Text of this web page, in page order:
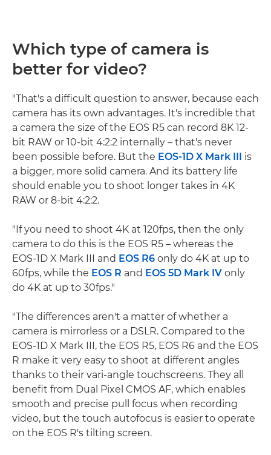
Which type of camera is
better for video?
"That's a difficult question to answer, because each
camera has its own advantages. It's incredible that
a camera the size of the EOS R5 can record 8K 12-
bit RAW or 10-bit 4:2:2 internally – that's never
been possible before. But the EOS-1D X Mark III is
a bigger, more solid camera. And its battery life
should enable you to shoot longer takes in 4K
RAW or 8-bit 4:2:2.
"If you need to shoot 4K at 120fps, then the only
camera to do this is the EOS R5 – whereas the
EOS-1D X Mark III and EOS R6 only do 4K at up to
60fps, while the EOS R and EOS 5D Mark IV only
do 4K at up to 30fps."
"The differences aren't a matter of whether a
camera is mirrorless or a DSLR. Compared to the
EOS-1D X Mark III, the EOS R5, EOS R6 and the EOS
R make it very easy to shoot at different angles
thanks to their vari-angle touchscreens. They all
benefit from Dual Pixel CMOS AF, which enables
smooth and precise pull focus when recording
video, but the touch autofocus is easier to operate
on the EOS R's tilting screen.